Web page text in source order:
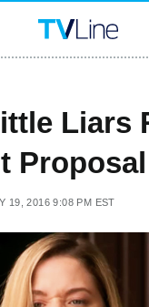
Liars
Proposal
19, 2016 9:08 PM EST